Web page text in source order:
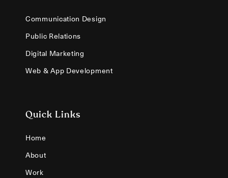
Communication Design
Public Relations
Digital Marketing
Web & App Development
Quick Links
Home
About
Work